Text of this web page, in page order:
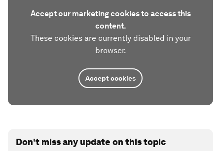
Accept our marketing cookies to access this
content.
These cookies are currently disabled in your
browser.
Accept cookies
Don't miss any update on this topic